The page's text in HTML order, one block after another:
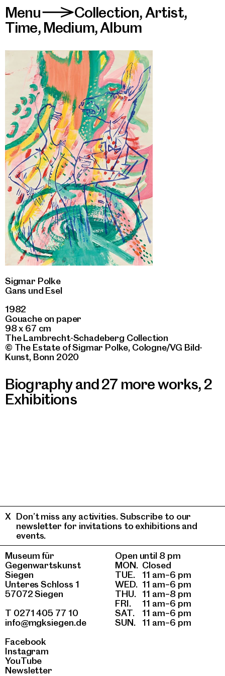
Menu>Collection,Artist,
Time, Medium,Album
Sigmar Polke
Gans und Esel
1982
Gouache on paper
98 x 67 cm
The Lambrecht-Schadeberg Collection
© The Estate of Sigmar Polke, Cologne/VG Bild-
Kunst, Bonn 2020
Biography and 27 more works, 2
Exhibitions
Museum für
Gegenwartskunst
Siegen
Unteres Schloss 1
57072 Siegen
T 0271 405 77 10
info@mgksiegen.de
Facebook
Instagram
YouTube
Newsletter
Open until 8 pm
MON. Closed
TUE.
11 am–6 pm
WED. 11 am–6 pm
THU.
11 am–8 pm
FRI.
11 am–6 pm
SAT.
11 am–6 pm
SUN.
11 am–6 pm
Don’t miss any activities. Subscribe to our
newsletter for invitations to exhibitions and
events.